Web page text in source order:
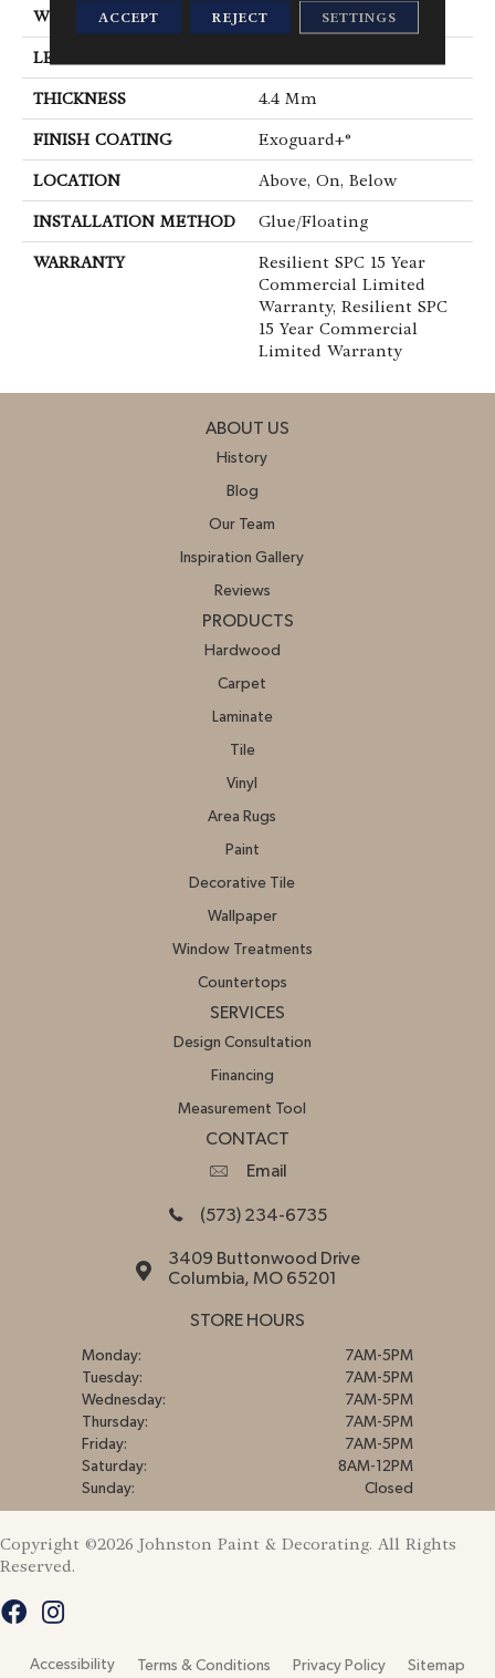
WIDTH 7 In
LENGTH
THICKNESS 4.4 Mm
FINISH COATING Exoguard+®
LOCATION Above, On, Below
INSTALLATION METHOD Glue/Floating
WARRANTY
Resilient SPC 15 Year
Commercial Limited
Warranty, Resilient SPC
15 Year Commercial
Limited Warranty
ABOUT US
History
Blog
Our Team
Inspiration Gallery
Reviews
PRODUCTS
Hardwood
Carpet
Laminate
Tile
Vinyl
Area Rugs
Paint
Decorative Tile
Wallpaper
Window Treatments
Countertops
SERVICES
Design Consultation
Financing
Measurement Tool
CONTACT
Email
(573) 234-6735
3409 Buttonwood Drive
Columbia, MO 65201
STORE HOURS
Monday:
7AM-5PM
Tuesday:
7AM-5PM
Wednesday:
7AM-5PM
Thursday:
7AM-5PM
Friday:
7AM-5PM
Saturday:
8AM-12PM
Sunday:
Closed
Copyright ©2026 Johnston Paint & Decorating. All Rights
Reserved.
Accessibility Terms & Conditions Privacy Policy Sitemap
ACCEPT REJECT SETTINGS